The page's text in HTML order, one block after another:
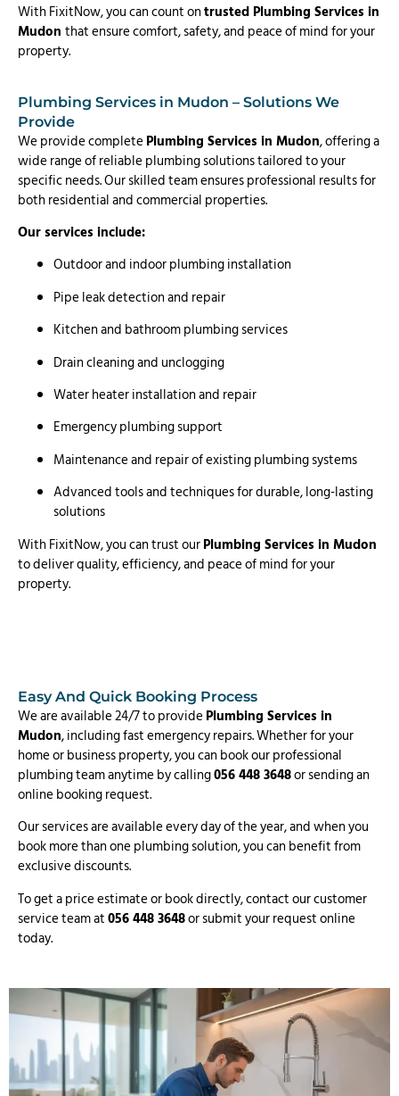
With FixitNow, you can count ontrusted Plumbing Services in
Mudon that ensure comfort, safety, and peace of mind for your
property.
Plumbing Services in Mudon – Solutions We
Provide
We provide completePlumbing Services in Mudon, offering a
wide range of reliable plumbing solutions tailored to your
specific needs. Our skilled team ensures professional results for
both residential and commercial properties.
Our services include:
Outdoor and indoor plumbing installation
Pipe leak detection and repair
Kitchen and bathroom plumbing services
Drain cleaning and unclogging
Water heater installation and repair
Emergency plumbing support
Maintenance and repair of existing plumbing systems
Advanced tools and techniques for durable, long-lasting
solutions
With FixitNow, you can trust ourPlumbing Services in Mudon
to deliver quality, efficiency, and peace of mind for your
property.
Easy And Quick Booking Process
We are available 24/7 to providePlumbing Services in
Mudon, including fast emergency repairs. Whether for your
home or business property, you can book our professional
plumbing team anytime by calling056 448 3648or sending an
online booking request.
Our services are available every day of the year, and when you
book more than one plumbing solution, you can benefit from
exclusive discounts.
To get a price estimate or book directly, contact our customer
service team at056 448 3648or submit your request online
today.